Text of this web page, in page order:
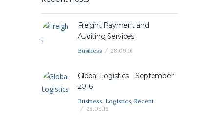
Freight Payment and
Auditing Services
Business 28.09.16
Global Logistics—September
2016
Business Logistics Recent
28.09.16